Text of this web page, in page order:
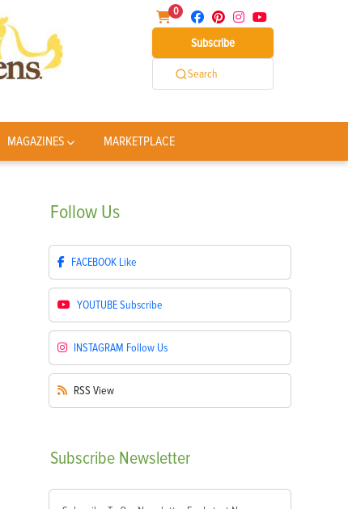
0
Subscribe
Search
MAGAZINES MARKETPLACE
Follow Us
FACEBOOK Like
YOUTUBESubscribe
INSTAGRAM Follow Us
RSS View
Subscribe Newsletter